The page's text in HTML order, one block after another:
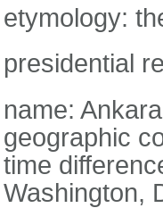
etymology:
presidential
name: Ankara
geographic
time
Washington,